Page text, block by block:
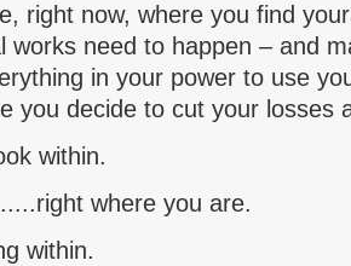
right now, where you find
works need to happen – and
in your power to use
you decide to cut your losses
within.
where you are.
within.